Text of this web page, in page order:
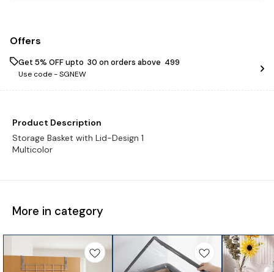
Offers
Get 5% OFF upto ₹ 30 on orders above ₹ 499
Use code -SGNEW
Product Description
Storage Basket with Lid-Design 1
Multicolor
More in category